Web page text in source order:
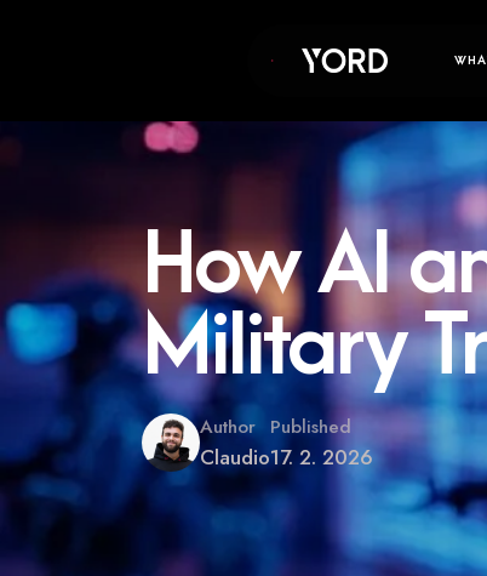
How AI
Military
Author
Claudio
Published
17. 2. 2026